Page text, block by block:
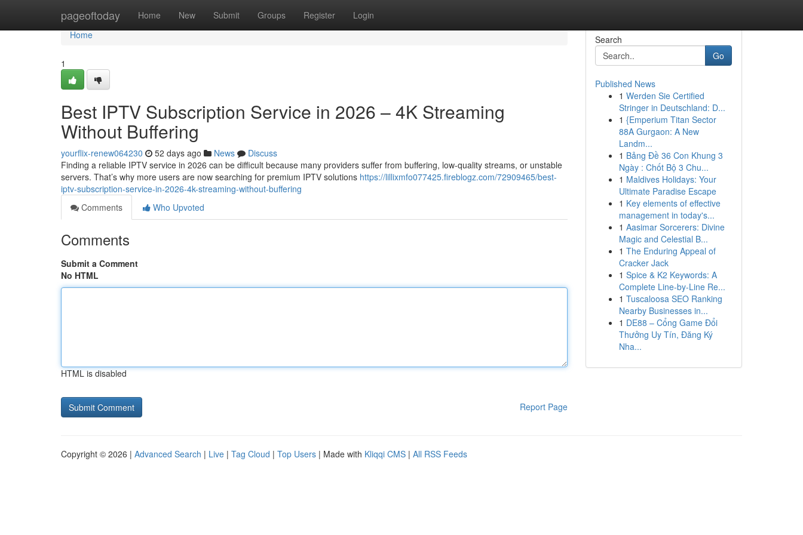
pageoftoday Home New Submit Groups Register Login
Home
Home
1
Best IPTV Subscription Service in 2026 – 4K Streaming
Without Buffering
yourflix-renew064230 52 days ago News
Discuss
Finding a reliable IPTV service in 2026 can be difficult because many providers suffer from buffering, low-quality streams, or unstable
servers. That’s why more users are now searching for premium IPTV solutions https://lillixmfo077425.fireblogz.com/72909465/best-
iptv-subscription-service-in-2026-4k-streaming-without-buffering
Comments
Who Upvoted
Comments
Submit a Comment
No HTML
HTML is disabled
Report Page
Search
Go
Published News
1 Werden Sie Certified
Stringer in Deutschland: D...
1 {Emperium Titan Sector
88A Gurgaon: A New
Landm...
1 Bảng Đề 36 Con Khung 3
Ngày : Chốt Bộ 3 Chu...
1 Maldives Holidays: Your
Ultimate Paradise Escape
1 Key elements of effective
management in today's...
1 Aasimar Sorcerers: Divine
Magic and Celestial B...
1 The Enduring Appeal of
Cracker Jack
1 Spice & K2 Keywords: A
Complete Line-by-Line Re...
1 Tuscaloosa SEO Ranking
Nearby Businesses in...
1 DE88 – Cổng Game Đổi
Thưởng Uy Tín, Đăng Ký
Nha...
Copyright © 2026 | Advanced Search | Live | Tag Cloud | Top Users | Made with Kliqqi CMS | All RSS Feeds